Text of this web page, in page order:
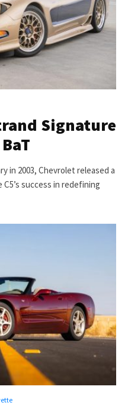
Signature
in 2003, Chevrolet released a
success in redefining